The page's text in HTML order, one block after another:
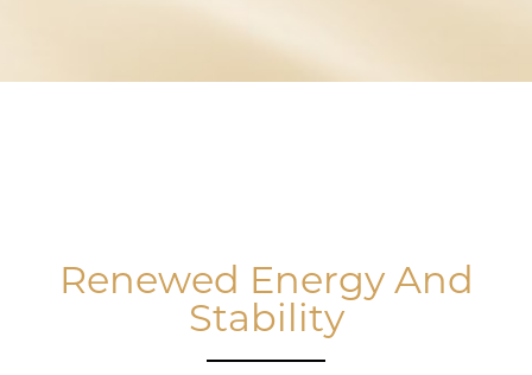
Renewed Energy And
Stability